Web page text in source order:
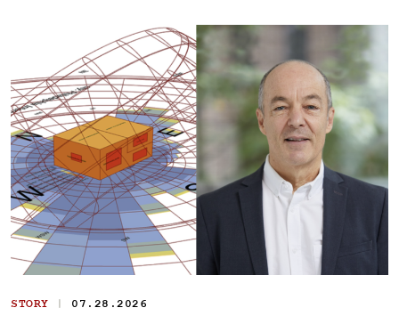
STORY | 07.28.2026